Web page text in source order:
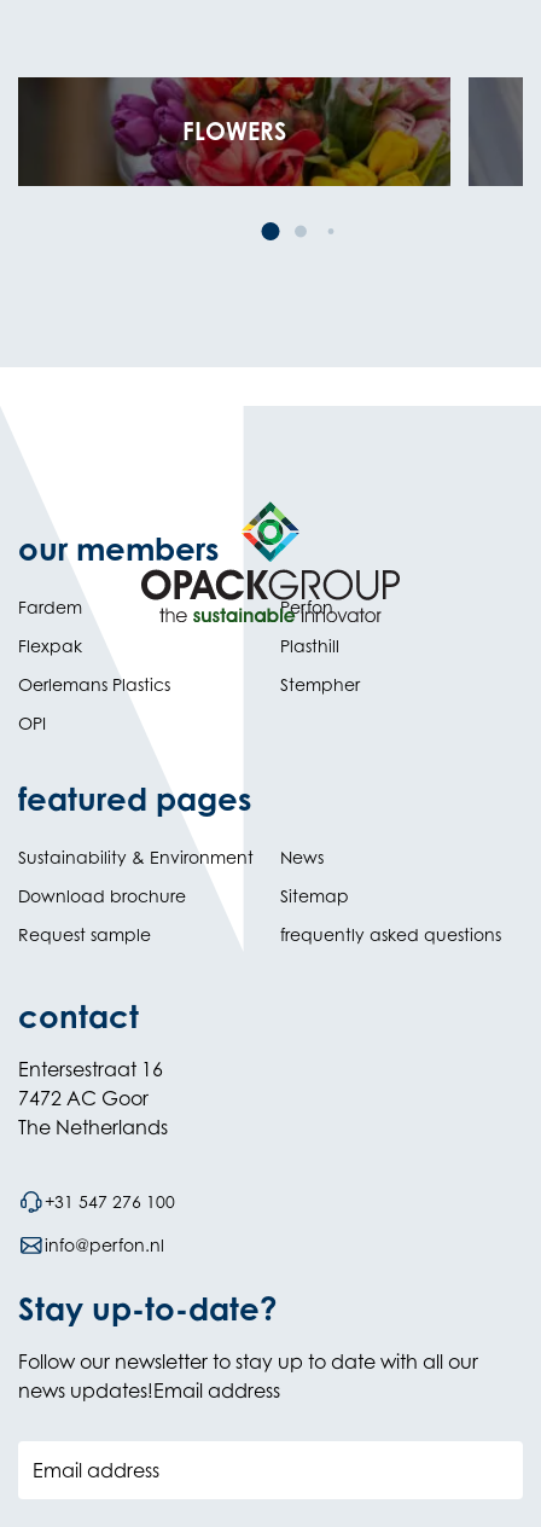
FLOWERS
our members
Fardem
Flexpak
Oerlemans Plastics
OPI
Perfon
Plasthill
Stempher
featured pages
Sustainability & Environment
Download brochure
Request sample
News
Sitemap
frequently asked questions
contact
Entersestraat 16
7472 AC Goor
The Netherlands
+31 547 276 100
info@perfon.nl
Stay up-to-date?
Follow our newsletter to stay up to date with all our
news updates!Email address
Email address